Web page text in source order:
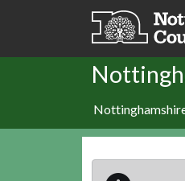
Skip to main content